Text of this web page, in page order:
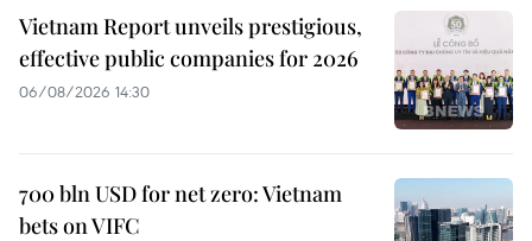
Vietnam Report unveils prestigious,
effective public companies for 2026
06/08/2026 14:30
700 bln USD for net zero: Vietnam
bets on VIFC